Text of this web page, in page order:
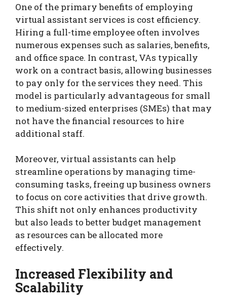
One of the primary benefits of employing
virtual assistant services is cost efficiency.
Hiring a full-time employee often involves
numerous expenses such as salaries, benefits,
and office space. In contrast, VAs typically
work on a contract basis, allowing businesses
to pay only for the services they need. This
model is particularly advantageous for small
to medium-sized enterprises (SMEs) that may
not have the financial resources to hire
additional staff.
Moreover, virtual assistants can help
streamline operations by managing time-
consuming tasks, freeing up business owners
to focus on core activities that drive growth.
This shift not only enhances productivity
but also leads to better budget management
as resources can be allocated more
effectively.
Increased Flexibility and
Scalability